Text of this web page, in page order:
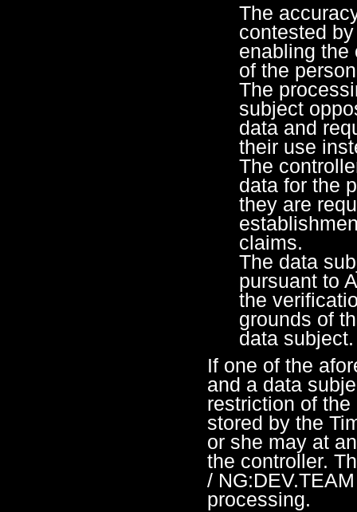
The
contested
enabling the
of the
The
subject
data and
their use
The
data for the
they are
claims.
The data
pursuant to
the
grounds of
data subject.
If one of the
and a data
restriction of
stored by the
or she may at
the controller.
/
processing.